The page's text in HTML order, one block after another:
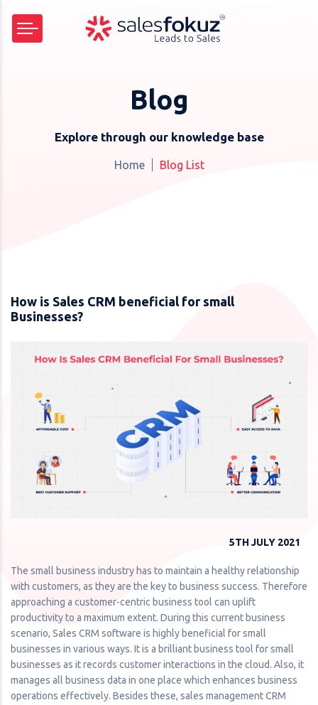
Blog
Explore through our knowledge base
Home Blog List
How is Sales CRM beneficial for small
Businesses?
5TH JULY 2021
The small business industry has to maintain a healthy relationship
with customers, as they are the key to business success. Therefore
approaching a customer-centric business tool can uplift
productivity to a maximum extent. During this current business
scenario, Sales CRM software is highly beneficial for small
businesses in various ways. It is a brilliant business tool for small
businesses as it records customer interactions in the cloud. Also, it
manages all business data in one place which enhances business
operations effectively. Besides these, sales management CRM